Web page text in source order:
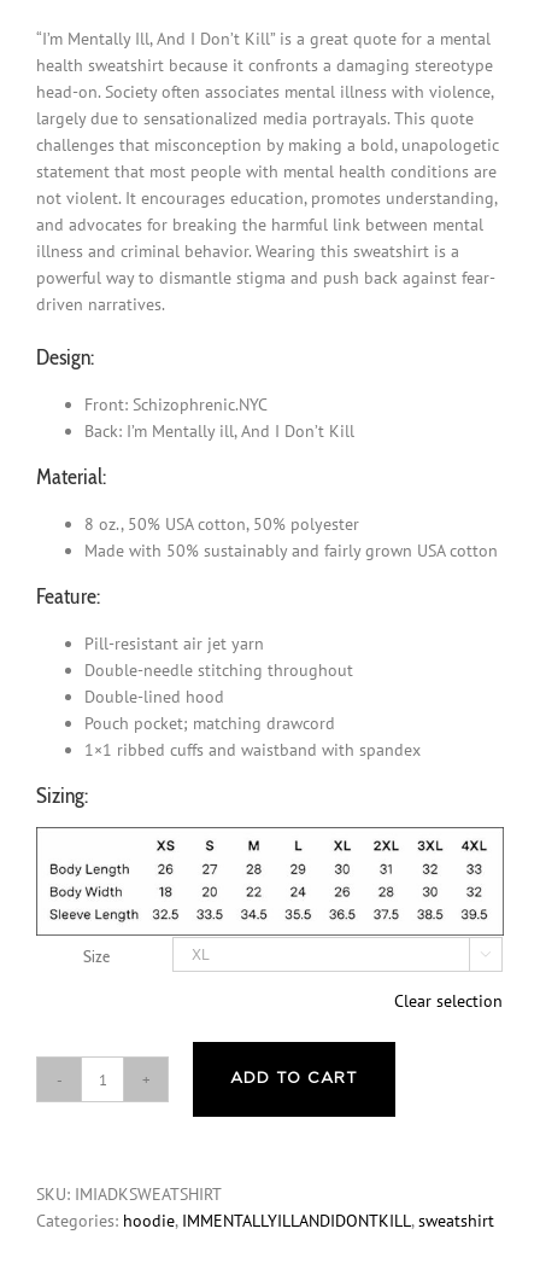
“I’m Mentally Ill, And I Don’t Kill” is a great quote for a mental
health sweatshirt because it confronts a damaging stereotype
head-on. Society often associates mental illness with violence,
largely due to sensationalized media portrayals. This quote
challenges that misconception by making a bold, unapologetic
statement that most people with mental health conditions are
not violent. It encourages education, promotes understanding,
and advocates for breaking the harmful link between mental
illness and criminal behavior. Wearing this sweatshirt is a
powerful way to dismantle stigma and push back against fear-
driven narratives.
Design:
Front: Schizophrenic.NYC
Back: I’m Mentally ill, And I Don’t Kill
Material:
8 oz., 50% USA cotton, 50% polyester
Made with 50% sustainably and fairly grown USA cotton
Feature:
Pill-resistant air jet yarn
Double-needle stitching throughout
Double-lined hood
Pouch pocket; matching drawcord
1×1 ribbed cuffs and waistband with spandex
Sizing:
Size 
Clear selection
I'm
I
Don't
ADD TO CART
SKU: IMIADKSWEATSHIRT
Categories: hoodie, IMMENTALLYILLANDIDONTKILL,sweatshirt